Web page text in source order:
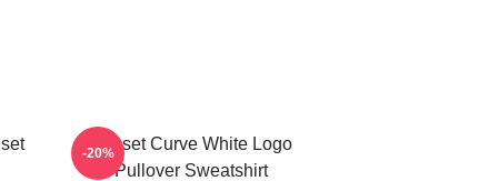
Sunset Curve White Logo
Pullover Sweatshirt
-20%